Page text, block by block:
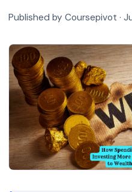
Published by Coursepivot ·